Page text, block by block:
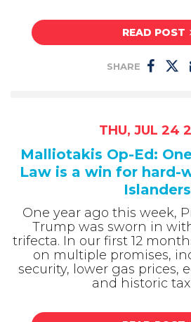
READ POST
SHARE
THU, JUL 24
Malliotakis Op-Ed:
Law is a win for hard-
Islanders
One year ago this week,
Trump was sworn in
trifecta. In our first 12
on multiple promises,
security, lower gas prices,
and historic